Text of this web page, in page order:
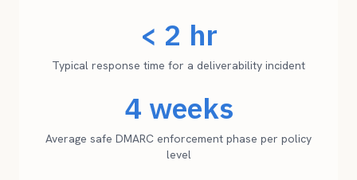
< 2 hr
Typical response time for a deliverability incident
4 weeks
Average safe DMARC enforcement phase per policy
level